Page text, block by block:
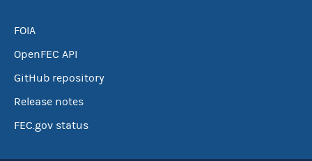
FOIA
OpenFEC API
GitHub repository
Release notes
FEC.gov status